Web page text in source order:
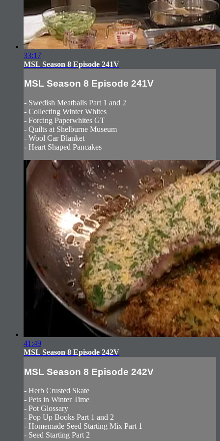
33:17
MSL Season 8 Episode 241V
MSL Season 8 Episode 241V
- Swedish Meatballs Part 1 and 2
- Collecting Winter Whites
- Forcing Paperwhites GT
- Quilts at Shelburne Museum
- Wool Car Blanket
- Heart Shaped Pancakes
41:49
MSL Season 8 Episode 242V
MSL Season 8 Episode 242V
- Herb Crusted Skate
- Pets in Winter Time
- Pot Glossary
- Pop Up Books Part 1 and 2
- Homemade Seed Starting Mix Part 1
- Seed Starting Part 2